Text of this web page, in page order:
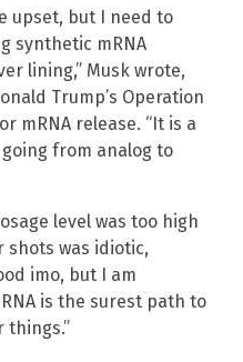
upset, but I need to
synthetic mRNA
lining,” Musk wrote,
Trump’s Operation
mRNA release. “It is a
from analog to
level was too high
shots was idiotic,
imo, but I am
is the surest path to
things.”